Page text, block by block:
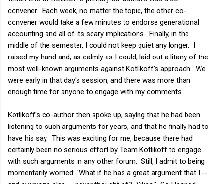
convener. Each week, no matter the topic, the other co-
convener would take a few minutes to endorse generational
accounting and all of its scary implications. Finally, in the
middle of the semester, I could not keep quiet any longer. I
raised my hand and, as calmly as I could, laid out a litany of the
most well-known arguments against Kotlikoff's approach. We
were early in that day's session, and there was more than
enough time for anyone to engage with my comments.
Kotlikoff's co-author then spoke up, saying that he had been
listening to such arguments for years, and that he finally had to
have his say. This was exciting for me, because there had
certainly been no serious effort by Team Kotlikoff to engage
with such arguments in any other forum. Still, I admit to being
momentarily worried: "What if he has a great argument that I --